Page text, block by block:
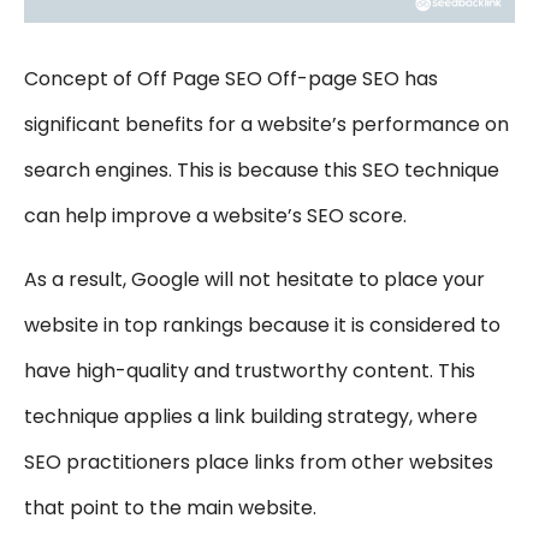
Concept of Off Page SEO Off-page SEO has
significant benefits for a website’s performance on
search engines. This is because this SEO technique
can help improve a website’s SEO score.
As a result, Google will not hesitate to place your
website in top rankings because it is considered to
have high-quality and trustworthy content. This
technique applies a link building strategy, where
SEO practitioners place links from other websites
that point to the main website.